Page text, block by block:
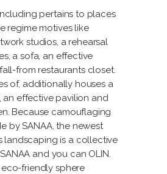
pertains to places
regime motives like
studios, a rehearsal
a sofa, an effective
from restaurants closet.
of, additionally houses a
an effective pavilion and
Because camouflaging
by SANAA, the newest
landscaping is a collective
and you can OLIN.
friendly sphere